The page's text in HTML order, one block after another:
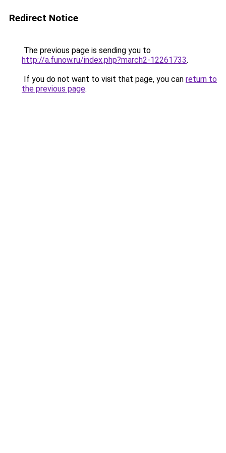
Redirect Notice
The previous page is sending you to
http://a.funow.ru/index.php?march2-12261733.
If you do not want to visit that page, you can return to
the previous page.